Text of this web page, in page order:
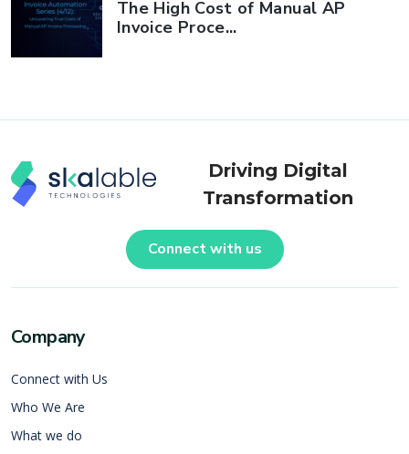
The High Cost of Manual AP
Invoice Proce...
Driving Digital
Transformation
Connect with us
Company
Connect with Us
Who We Are
What we do